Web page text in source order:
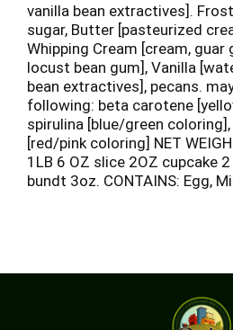
vanilla bean extractives].
sugar, Butter [pasteurized
Whipping Cream [cream, guar
locust bean gum], Vanilla
bean extractives], pecans.
following: beta carotene
spirulina [blue/green
[red/pink coloring] NET
1LB 6 OZ slice 2OZ cupcake
bundt 3oz. CONTAINS: Egg,